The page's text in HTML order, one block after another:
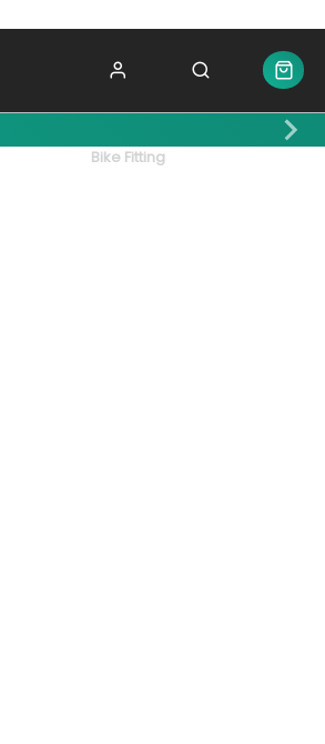
Bike Fitting